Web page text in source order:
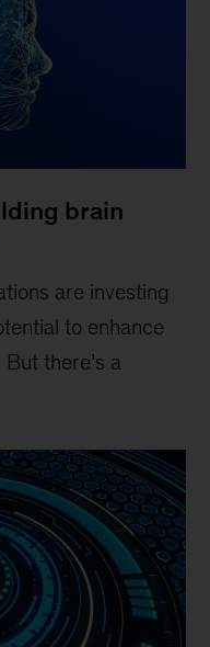
brain
are investing
to enhance
there’s a